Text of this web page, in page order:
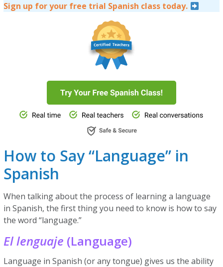
Sign up for your free trial Spanish class today.
How to Say “Language” in
Spanish
When talking about the process of learning a language
in Spanish, the first thing you need to know is how to say
the word “language.”
El lenguaje (Language)
Language in Spanish (or any tongue) gives us the ability